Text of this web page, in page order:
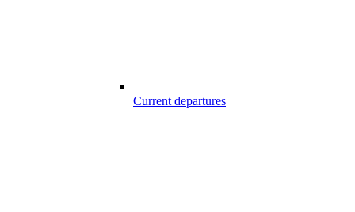
Current departures